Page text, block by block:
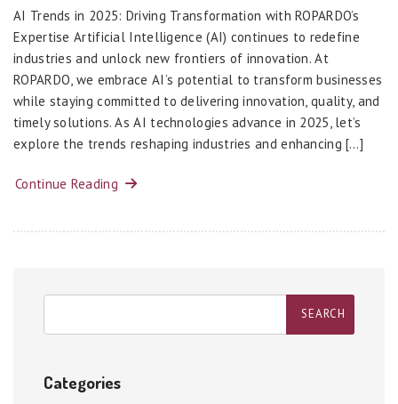
AI Trends in 2025: Driving Transformation with ROPARDO’s
Expertise Artificial Intelligence (AI) continues to redefine
industries and unlock new frontiers of innovation. At
ROPARDO, we embrace AI’s potential to transform businesses
while staying committed to delivering innovation, quality, and
timely solutions. As AI technologies advance in 2025, let’s
explore the trends reshaping industries and enhancing […]
Continue Reading
Categories